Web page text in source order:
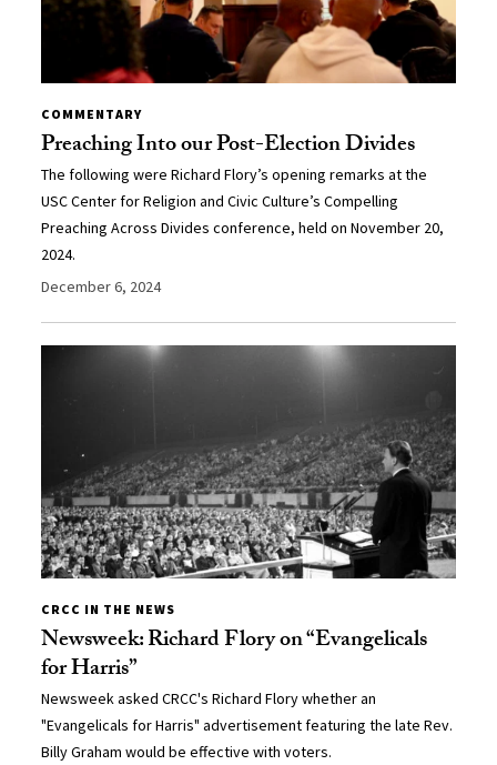
COMMENTARY
Preaching Into our Post-Election Divides
The following were Richard Flory’s opening remarks at the
USC Center for Religion and Civic Culture’s Compelling
Preaching Across Divides conference, held on November 20,
2024.
December 6, 2024
CRCC IN THE NEWS
Newsweek: Richard Flory on “Evangelicals
for Harris”
Newsweek asked CRCC's Richard Flory whether an
"Evangelicals for Harris" advertisement featuring the late Rev.
Billy Graham would be effective with voters.